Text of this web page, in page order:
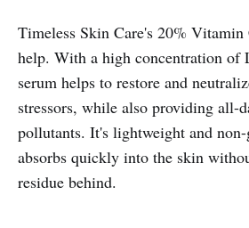
Timeless Skin Care's 20% Vitamin
help. With a high concentration of
serum helps to restore and
stressors, while also providing all-
pollutants. It's lightweight and
absorbs quickly into the skin
residue behind.